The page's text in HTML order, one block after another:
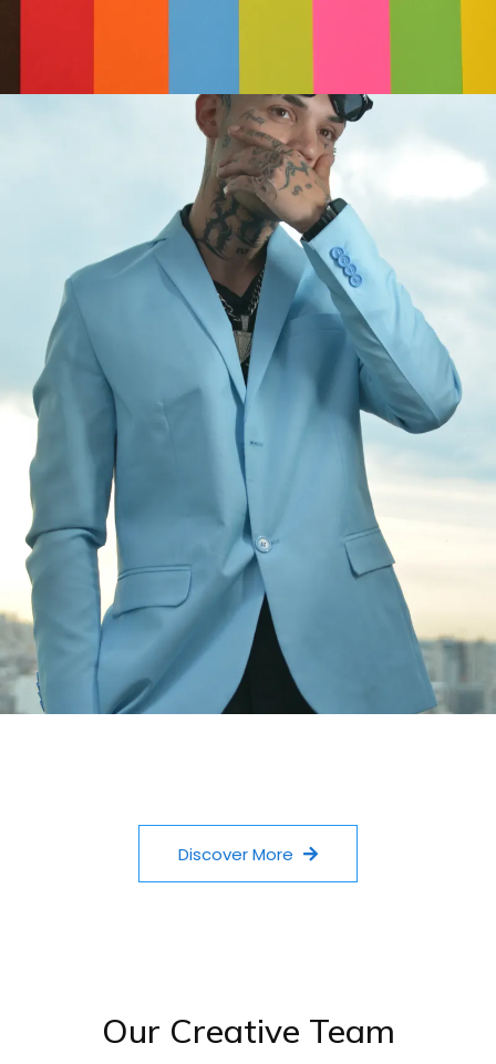
Discover More
Our Creative Team